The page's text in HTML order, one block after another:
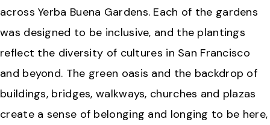
across Yerba Buena Gardens. Each of the gardens
was designed to be inclusive, and the plantings
reflect the diversity of cultures in San Francisco
and beyond. The green oasis and the backdrop of
buildings, bridges, walkways, churches and plazas
create a sense of belonging and longing to be here,